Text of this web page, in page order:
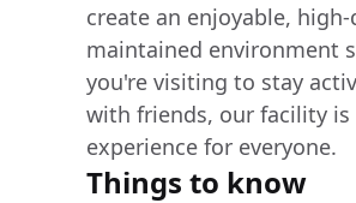
create an enjoyable,
maintained environment
you're visiting to stay
with friends, our facility
experience for everyone.
Things to know